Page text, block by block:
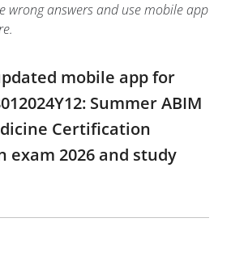
wrong answers and use mobile app
mobile app for
Summer ABIM
Certification
exam 2026 and study